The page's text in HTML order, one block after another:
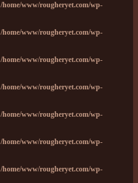
/home/www/rougheryet.com/wp-
/home/www/rougheryet.com/wp-
/home/www/rougheryet.com/wp-
/home/www/rougheryet.com/wp-
/home/www/rougheryet.com/wp-
/home/www/rougheryet.com/wp-
/home/www/rougheryet.com/wp-